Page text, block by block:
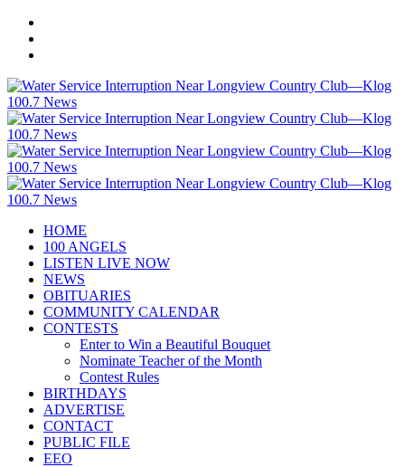
HOME
100 ANGELS
LISTEN LIVE NOW
NEWS
OBITUARIES
COMMUNITY CALENDAR
CONTESTS
Enter to Win a Beautiful Bouquet
Nominate Teacher of the Month
Contest Rules
BIRTHDAYS
ADVERTISE
CONTACT
PUBLIC FILE
EEO